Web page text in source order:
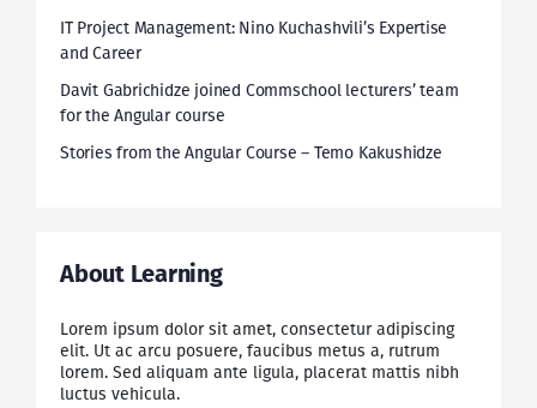
IT Project Management: Nino Kuchashvili’s Expertise
and Career
Davit Gabrichidze joined Commschool lecturers’ team
for the Angular course
Stories from the Angular Course – Temo Kakushidze
About Learning
Lorem ipsum dolor sit amet, consectetur adipiscing
elit. Ut ac arcu posuere, faucibus metus a, rutrum
lorem. Sed aliquam ante ligula, placerat mattis nibh
luctus vehicula.